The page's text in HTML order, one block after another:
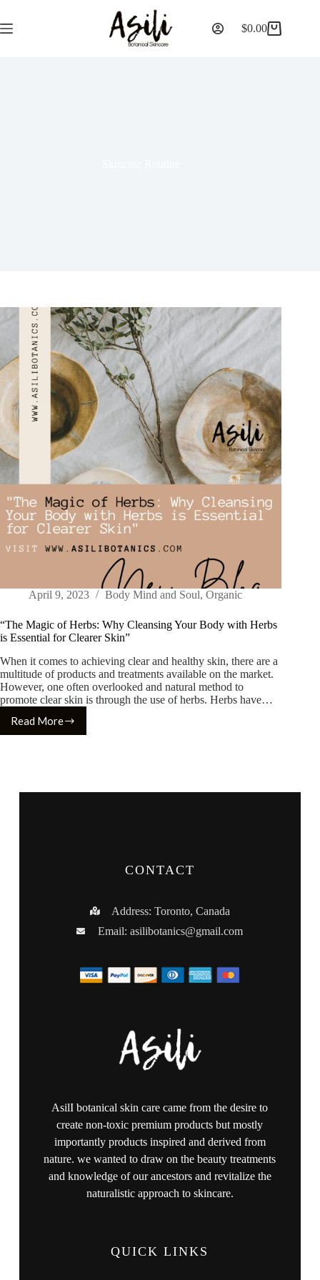
$0.00
April 9, 2023 Body Mind and Soul, Organic
“The Magic of Herbs: Why Cleansing Your Body with Herbs
is Essential for Clearer Skin”
When it comes to achieving clear and healthy skin, there are a
multitude of products and treatments available on the market.
However, one often overlooked and natural method to
promote clear skin is through the use of herbs. Herbs have…
Read More
CONTACT
Address: Toronto, Canada
Email:asilibotanics@gmail.com
AsilI botanical skin care came from the desire to
create non-toxic premium products but mostly
importantly products inspired and derived from
nature. we wanted to draw on the beauty treatments
and knowledge of our ancestors and revitalize the
naturalistic approach to skincare.
QUICK LINKS